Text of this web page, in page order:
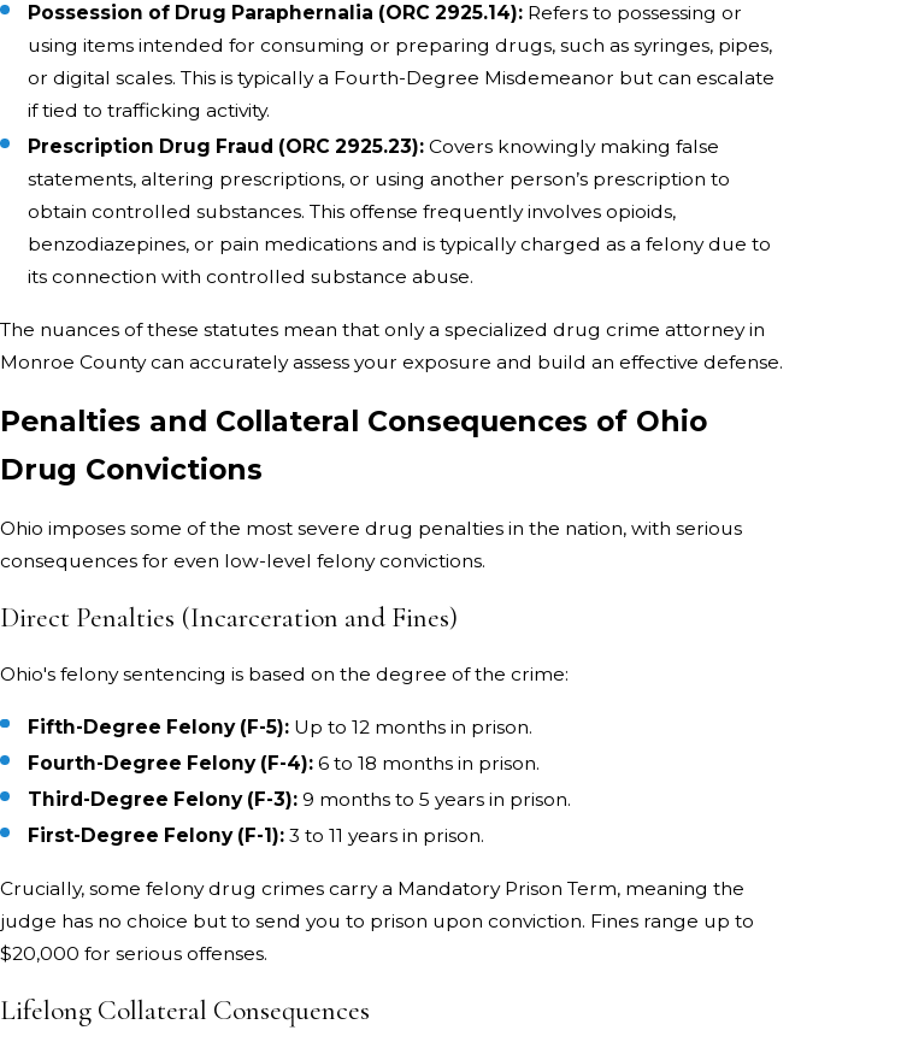
Possession of Drug Paraphernalia (ORC 2925.14): Refers to possessing or
using items intended for consuming or preparing drugs, such as syringes, pipes,
or digital scales. This is typically a Fourth-Degree Misdemeanor but can escalate
if tied to trafficking activity.
Prescription Drug Fraud (ORC 2925.23): Covers knowingly making false
statements, altering prescriptions, or using another person’s prescription to
obtain controlled substances. This offense frequently involves opioids,
benzodiazepines, or pain medications and is typically charged as a felony due to
its connection with controlled substance abuse.
The nuances of these statutes mean that only a specialized drug crime attorney in
Monroe County can accurately assess your exposure and build an effective defense.
Penalties and Collateral Consequences of Ohio
Drug Convictions
Ohio imposes some of the most severe drug penalties in the nation, with serious
consequences for even low-level felony convictions.
Direct Penalties (Incarceration and Fines)
Ohio's felony sentencing is based on the degree of the crime:
Fifth-Degree Felony (F-5): Up to 12 months in prison.
Fourth-Degree Felony (F-4): 6 to 18 months in prison.
Third-Degree Felony (F-3): 9 months to 5 years in prison.
First-Degree Felony (F-1): 3 to 11 years in prison.
Crucially, some felony drug crimes carry a Mandatory Prison Term, meaning the
judge has no choice but to send you to prison upon conviction. Fines range up to
$20,000 for serious offenses.
Lifelong Collateral Consequences